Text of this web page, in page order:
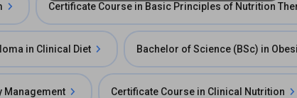
Certificate Course in Basic Principles of Nutrition
in Clinical Diet Bachelor of Science (BSc) in
Management Certificate Course in Clinical Nutrition